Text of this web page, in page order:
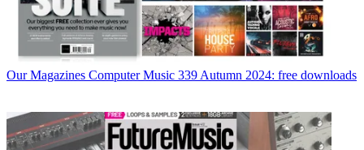
Our Magazines Computer Music 339 Autumn 2024: free downloads